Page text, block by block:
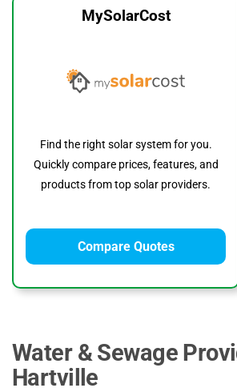
MySolarCost
Find the right solar system for you.
Quickly compare prices, features, and
products from top solar providers.
Compare Quotes
Water & Sewage
Hartville